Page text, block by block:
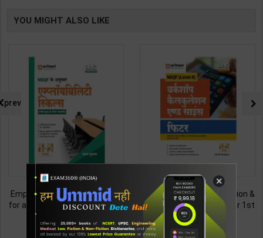
YOU MIGHT ALSO LIKE
Employability Skills (Common
for all Trades) As per NSQF for
1st & 2nd Year | Maya Shukla |
2027 Edition | Arihant
265 365
Fitter (Workshop Calculation &
Science) As per NSQF4 for 1st
& 2nd Year | S K bhatnagar |
2027 Edition | Arihant
212 285
prev
×